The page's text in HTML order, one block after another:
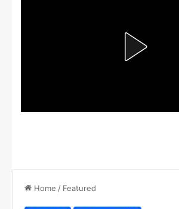
Home / Featured